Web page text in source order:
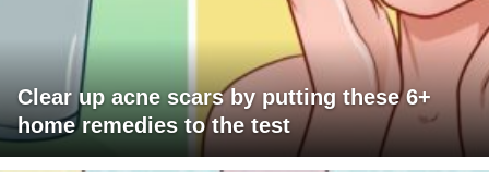
Clear up acne scars by putting these 6+
home remedies to the test